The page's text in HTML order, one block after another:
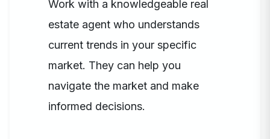
Work with a knowledgeable real
estate agent who understands
current trends in your specific
market. They can help you
navigate the market and make
informed decisions.